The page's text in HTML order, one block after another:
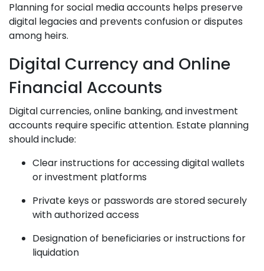
Planning for social media accounts helps preserve
digital legacies and prevents confusion or disputes
among heirs.
Digital Currency and Online
Financial Accounts
Digital currencies, online banking, and investment
accounts require specific attention. Estate planning
should include:
Clear instructions for accessing digital wallets
or investment platforms
Private keys or passwords are stored securely
with authorized access
Designation of beneficiaries or instructions for
liquidation